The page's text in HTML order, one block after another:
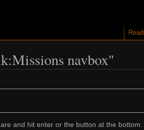
navbox"
and hit enter or the button at the bottom.
Read